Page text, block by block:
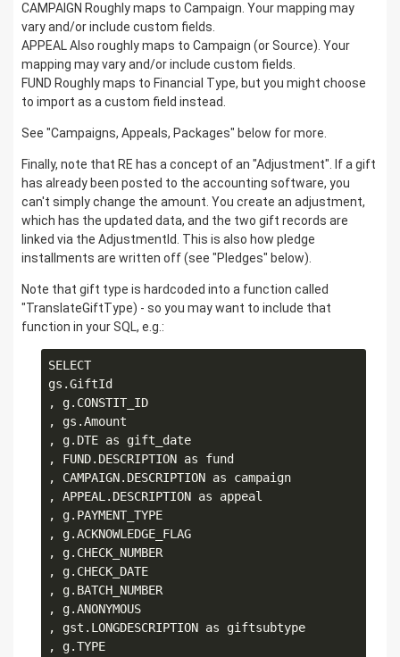
CAMPAIGN Roughly maps to Campaign. Your mapping may
vary and/or include custom fields.
APPEAL Also roughly maps to Campaign (or Source). Your
mapping may vary and/or include custom fields.
FUND Roughly maps to Financial Type, but you might choose
to import as a custom field instead.
See "Campaigns, Appeals, Packages" below for more.
Finally, note that RE has a concept of an "Adjustment". If a gift
has already been posted to the accounting software, you
can't simply change the amount. You create an adjustment,
which has the updated data, and the two gift records are
linked via the AdjustmentId. This is also how pledge
installments are written off (see "Pledges" below).
Note that gift type is hardcoded into a function called
"TranslateGiftType) - so you may want to include that
function in your SQL, e.g.:
SELECT
gs.GiftId
, g.CONSTIT_ID
, gs.Amount
, g.DTE as gift_date
, FUND.DESCRIPTION as fund
, CAMPAIGN.DESCRIPTION as campaign
, APPEAL.DESCRIPTION as appeal
, g.PAYMENT_TYPE
, g.ACKNOWLEDGE_FLAG
, g.CHECK_NUMBER
, g.CHECK_DATE
, g.BATCH_NUMBER
, g.ANONYMOUS
, gst.LONGDESCRIPTION as giftsubtype
, g.TYPE